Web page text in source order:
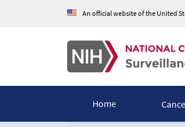
An official website of the United
Home